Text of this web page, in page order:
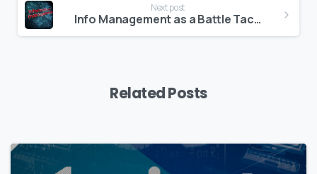
Next post
Info Management as a Battle Tactic
Related Posts
0